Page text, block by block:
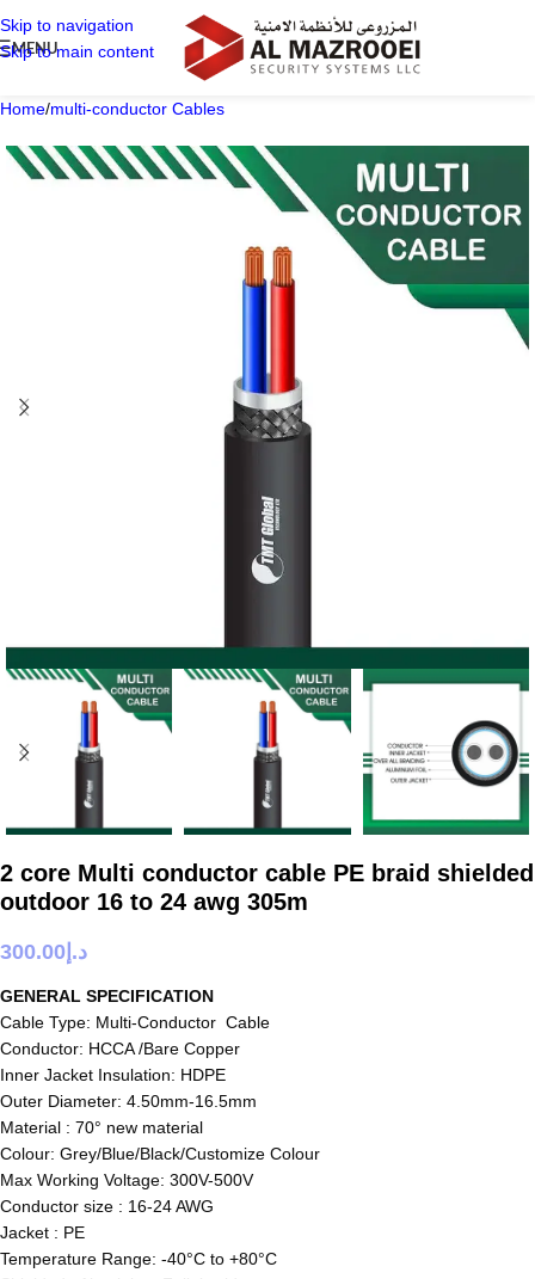
Skip to navigation
Skip to main content
MENU
Home/multi-conductor Cables
2 core Multi conductor cable PE braid shielded
outdoor 16 to 24 awg 305m
د.إ 300.00
GENERAL SPECIFICATION
Cable Type: Multi-Conductor Cable
Conductor: HCCA /Bare Copper
Inner Jacket Insulation: HDPE
Outer Diameter: 4.50mm-16.5mm
Material : 70° new material
Colour: Grey/Blue/Black/Customize Colour
Max Working Voltage: 300V-500V
Conductor size : 16-24 AWG
Jacket : PE
Temperature Range: -40°C to +80°C